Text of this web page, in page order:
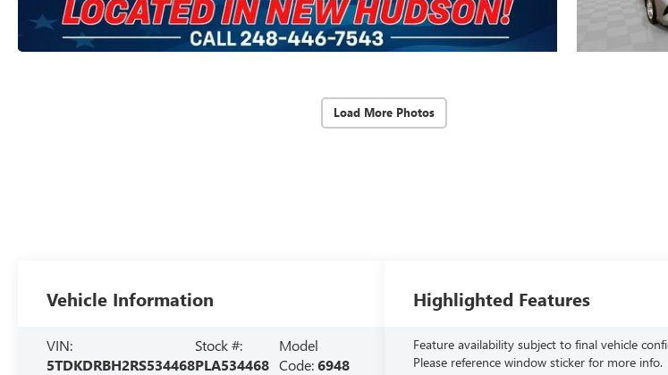
Load More Photos
Vehicle Information
VIN:
5TDKDRBH2RS534468
Stock #:
PLA534468
Model
Code:6948
Highlighted Features
Feature availability subject to final vehicle
Please reference window sticker for more info.